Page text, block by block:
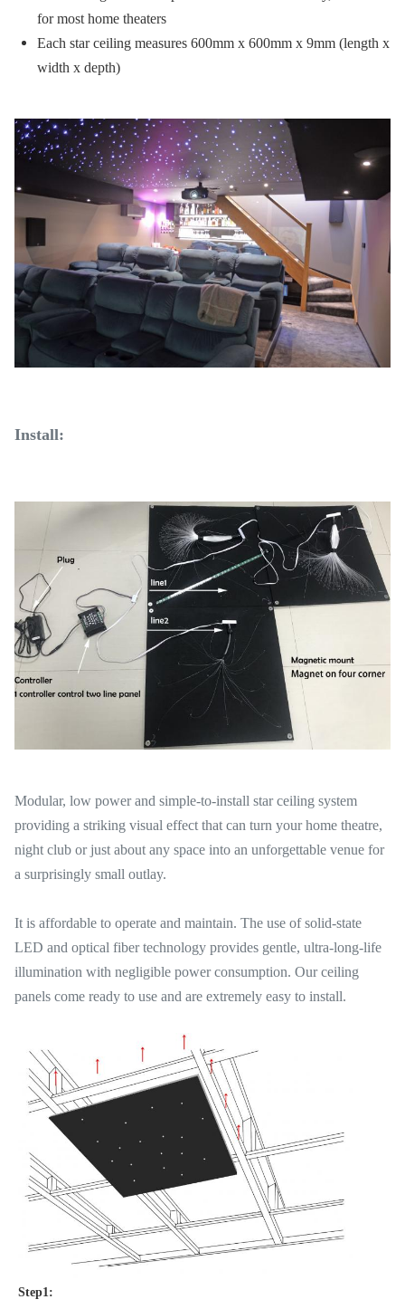
for most home theaters
Each star ceiling measures 600mm x 600mm x 9mm (length x
width x depth)
Install:
Modular, low power and simple-to-install star ceiling system
providing a striking visual effect that can turn your home theatre,
night club or just about any space into an unforgettable venue for
a surprisingly small outlay.
It is affordable to operate and maintain. The use of solid-state
LED and optical fiber technology provides gentle, ultra-long-life
illumination with negligible power consumption. Our ceiling
panels come ready to use and are extremely easy to install.
Step1: